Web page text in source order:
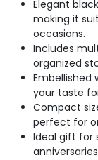
Elegant
making it
occasions.
Includes
organized
Embellished
your taste
Compact
perfect for
Ideal gift for